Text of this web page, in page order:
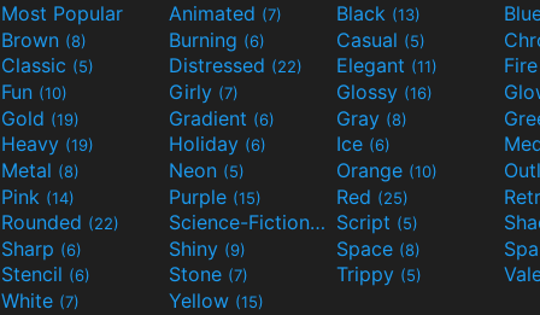
Most Popular Animated (7) Black (13)
Brown (8) Burning (6) Casual (5)
Classic (5) Distressed (22) Elegant (11)
Fun (10) Girly (7) Glossy (16)
Gold (19) Gradient (6) Gray (8)
Heavy (19) Holiday (6) Ice (6)
Metal (8) Neon (5) Orange (10)
Pink (14) Purple (15) Red (25)
Rounded (22) Science-Fiction(9) Script (5)
Sharp (6) Shiny (9) Space (8)
Stencil (6) Stone (7) Trippy (5)
White (7) Yellow (15)